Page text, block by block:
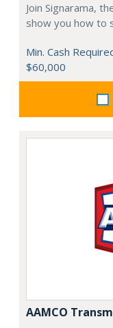
Join Signarama,
show you how to
Min. Cash
$60,000
AAMCO